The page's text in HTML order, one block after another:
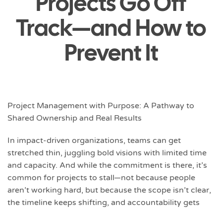
Track—and How to
Prevent It
Project Management with Purpose: A Pathway to
Shared Ownership and Real Results
In impact-driven organizations, teams can get
stretched thin, juggling bold visions with limited time
and capacity. And while the commitment is there, it’s
common for projects to stall—not because people
aren’t working hard, but because the scope isn’t clear,
the timeline keeps shifting, and accountability gets